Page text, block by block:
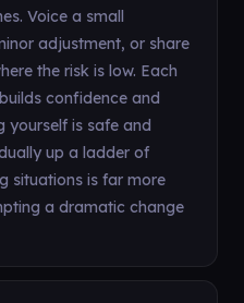
Voice a small
adjustment, or share
the risk is low. Each
confidence and
yourself is safe and
up a ladder of
situations is far more
a dramatic change